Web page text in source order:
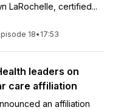
LaRochelle, certified...
18• 17:53
leaders on
care affiliation
an affiliation